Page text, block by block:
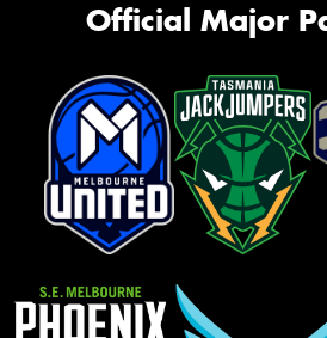
Official Major